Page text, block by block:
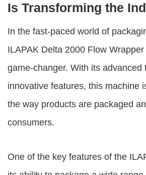
Is Transforming the
In the fast-paced world of
ILAPAK Delta 2000 Flow Wrapper
game-changer. With its advanced
innovative features, this machine
the way products are packaged
consumers.
One of the key features of the